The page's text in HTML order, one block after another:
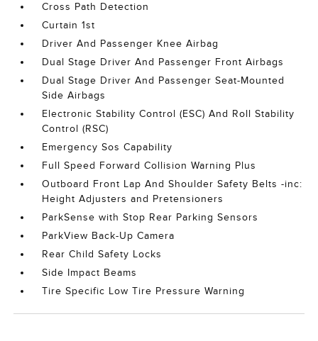
Cross Path Detection
Curtain 1st
Driver And Passenger Knee Airbag
Dual Stage Driver And Passenger Front Airbags
Dual Stage Driver And Passenger Seat-Mounted
Side Airbags
Electronic Stability Control (ESC) And Roll Stability
Control (RSC)
Emergency Sos Capability
Full Speed Forward Collision Warning Plus
Outboard Front Lap And Shoulder Safety Belts -inc:
Height Adjusters and Pretensioners
ParkSense with Stop Rear Parking Sensors
ParkView Back-Up Camera
Rear Child Safety Locks
Side Impact Beams
Tire Specific Low Tire Pressure Warning